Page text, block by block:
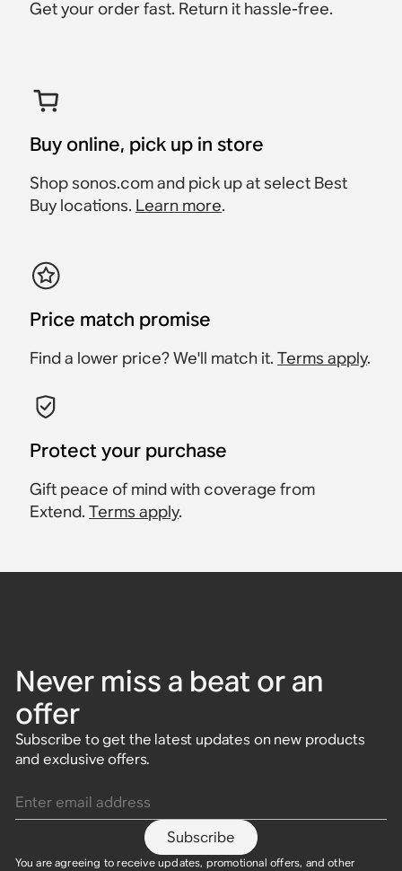
Get your order fast. Return it hassle-free.
Buy online, pick up in store
Shop sonos.com and pick up at select Best
Buy locations. Learn more.
Price match promise
Find a lower price? We'll match it.Terms apply.
Protect your purchase
Gift peace of mind with coverage from
Extend.Terms apply.
Never miss a beat or an
offer
Subscribe to get the latest updates on new products
and exclusive offers.
Subscribe
You are agreeing to receive updates, promotional offers, and other